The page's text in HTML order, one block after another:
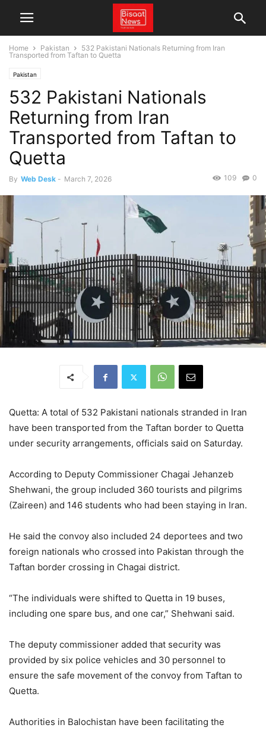
Home Pakistan
532 Pakistani Nationals Returning from Iran
Transported from Taftan to Quetta
Pakistan
532 Pakistani Nationals
Returning from Iran
Transported from Taftan to
Quetta
By Web Desk - March 7, 2026 0
109
Quetta: A total of 532 Pakistani nationals stranded in Iran
have been transported from the Taftan border to Quetta
under security arrangements, officials said on Saturday.
According to Deputy Commissioner Chagai Jehanzeb
Shehwani, the group included 360 tourists and pilgrims
(Zaireen) and 146 students who had been staying in Iran.
He said the convoy also included 24 deportees and two
foreign nationals who crossed into Pakistan through the
Taftan border crossing in Chagai district.
“The individuals were shifted to Quetta in 19 buses,
including one spare bus, and one car,” Shehwani said.
The deputy commissioner added that security was
provided by six police vehicles and 30 personnel to
ensure the safe movement of the convoy from Taftan to
Quetta.
Authorities in Balochistan have been facilitating the